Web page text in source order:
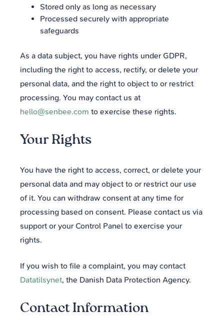
Stored only as long as necessary
Processed securely with appropriate
safeguards
As a data subject, you have rights under GDPR,
including the right to access, rectify, or delete your
personal data, and the right to object to or restrict
processing. You may contact us at
hello@senbee.com to exercise these rights.
Your Rights
You have the right to access, correct, or delete your
personal data and may object to or restrict our use
of it. You can withdraw consent at any time for
processing based on consent. Please contact us via
support or your Control Panel to exercise your
rights.
If you wish to file a complaint, you may contact
Datatilsynet, the Danish Data Protection Agency.
Contact Information